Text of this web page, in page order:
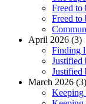
Freed to
Freed to
April 2026 (3)
Finding
Justified
Justified
March 2026 (3)
Keeping